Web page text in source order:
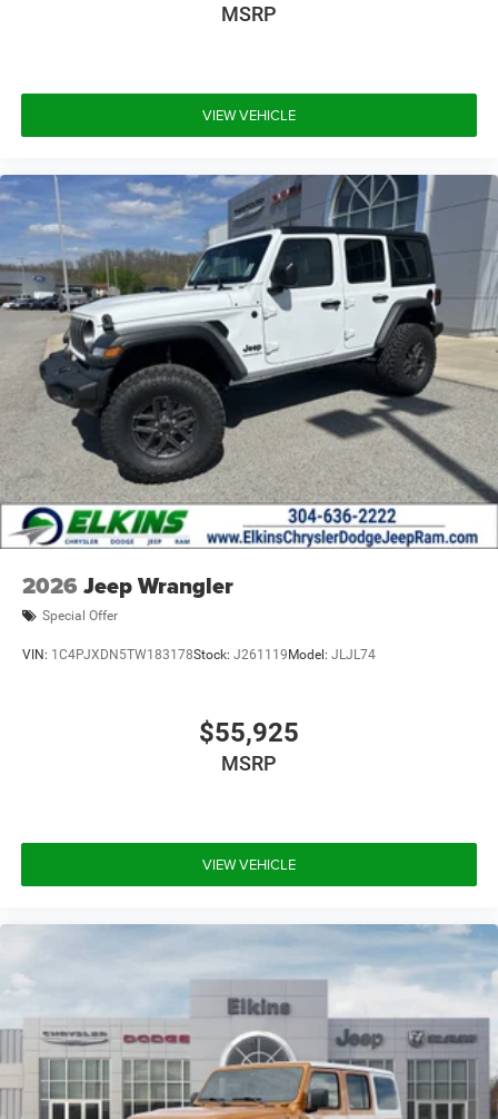
MSRP
VIEW VEHICLE
2026 Jeep Wrangler
Special Offer
VIN: 1C4PJXDN5TW183178Stock: J261119 Model: JLJL74
$55,925
MSRP
VIEW VEHICLE